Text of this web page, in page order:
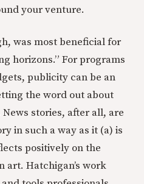
your venture.
was most beneficial for
horizons.” For programs
publicity can be an
the word out about
stories, after all, are
in such a way as it (a) is
positively on the
art. Hatchigan’s work